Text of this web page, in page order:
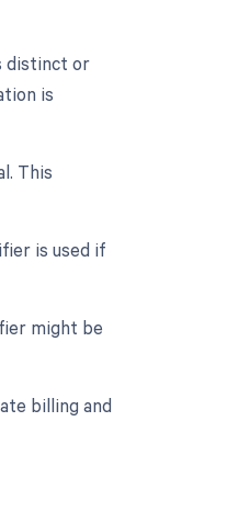
distinct or
is
This
is used if
might be
billing and